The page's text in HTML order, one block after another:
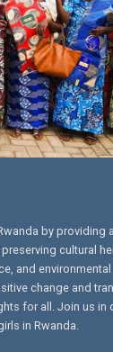
by providing
cultural
and environmental
change and
for all. Join us in
in Rwanda.